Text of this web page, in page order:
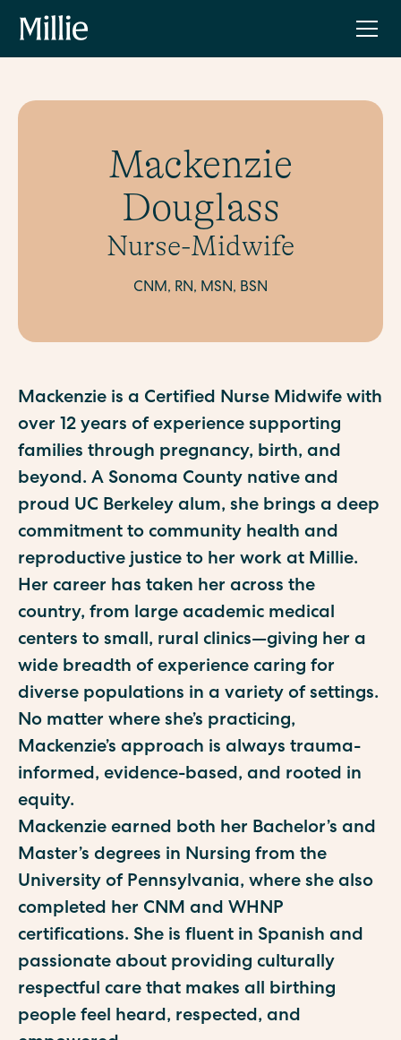
Mackenzie
Douglass
Nurse-Midwife
CNM, RN, MSN, BSN
Mackenzie is a Certified Nurse Midwife with
over 12 years of experience supporting
families through pregnancy, birth, and
beyond. A Sonoma County native and
proud UC Berkeley alum, she brings a deep
commitment to community health and
reproductive justice to her work at Millie.
Her career has taken her across the
country, from large academic medical
centers to small, rural clinics—giving her a
wide breadth of experience caring for
diverse populations in a variety of settings.
No matter where she’s practicing,
Mackenzie’s approach is always trauma-
informed, evidence-based, and rooted in
equity.
Mackenzie earned both her Bachelor’s and
Master’s degrees in Nursing from the
University of Pennsylvania, where she also
completed her CNM and WHNP
certifications. She is fluent in Spanish and
passionate about providing culturally
respectful care that makes all birthing
people feel heard, respected, and